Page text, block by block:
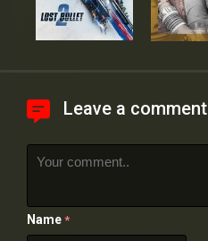
Leave a comment
Name *